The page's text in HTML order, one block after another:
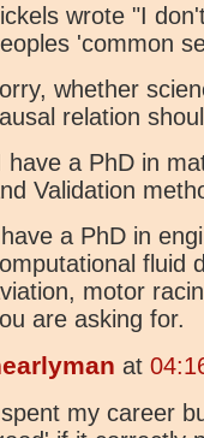
wrote "I
'common
whether
relation
have a PhD in
Validation
a PhD in
fluid
motor
are asking for.
at
my career